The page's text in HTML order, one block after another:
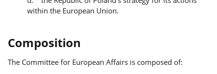
within the European Union.
Composition
The Committee for European Affairs is composed of: